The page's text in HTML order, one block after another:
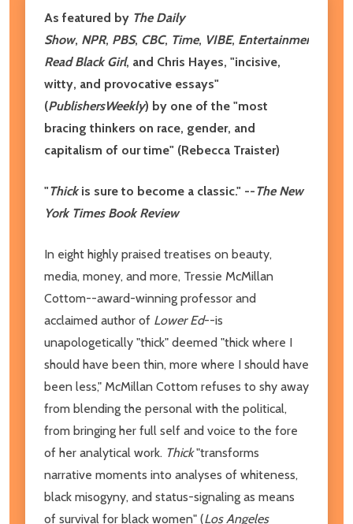
As featured by The Daily
Show, NPR, PBS, CBC, Time, VIBE, Entertainment
Read Black Girl, and Chris Hayes, "incisive,
witty, and provocative essays"
(PublishersWeekly) by one of the "most
bracing thinkers on race, gender, and
capitalism of our time" (Rebecca Traister)
"Thickis sure to become a classic." --The New
York Times Book Review
In eight highly praised treatises on beauty,
media, money, and more, Tressie McMillan
Cottom--award-winning professor and
acclaimed author of Lower Ed--is
unapologetically "thick" deemed "thick where I
should have been thin, more where I should have
been less," McMillan Cottom refuses to shy away
from blending the personal with the political,
from bringing her full self and voice to the fore
of her analytical work. Thick"transforms
narrative moments into analyses of whiteness,
black misogyny, and status-signaling as means
of survival for black women" (Los Angeles